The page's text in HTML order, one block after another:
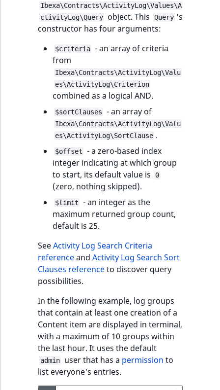
Ibexa\Contracts\ActivityLog\Values\A
ctivityLog\Query
object. This Query 's
constructor has four arguments:
$criteria - an array of criteria
from
Ibexa\Contracts\ActivityLog\Valu
es\ActivityLog\Criterion
combined as a logical AND.
$sortClauses - an array of
Ibexa\Contracts\ActivityLog\Valu
es\ActivityLog\SortClause .
$offset
- a zero-based index
integer indicating at which group
to start, its default value is
0
(zero, nothing skipped).
$limit
- an integer as the
maximum returned group count,
default is 25.
SeeActivity Log Search Criteria
referenceand Activity Log Search Sort
Clauses referenceto discover query
possibilities.
In the following example, log groups
that contain at least one creation of a
Content item are displayed in terminal,
with a maximum of 10 groups within
the last hour. It uses the default
admin user that has a permission to
list everyone's entries.